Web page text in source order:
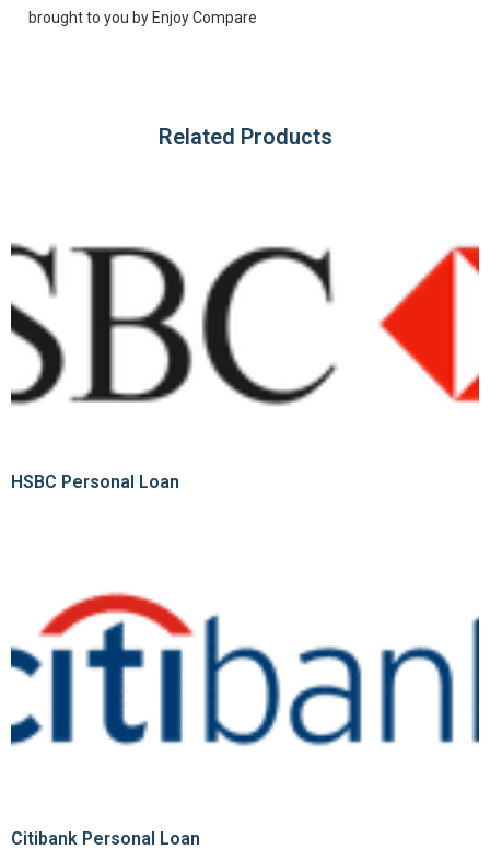
brought to you by Enjoy Compare
Related Products
HSBC Personal Loan
Citibank Personal Loan